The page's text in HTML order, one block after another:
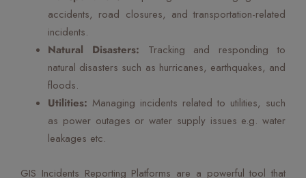
accidents, road closures, and transportation-related
incidents.
Natural Disasters: Tracking and responding to
natural disasters such as hurricanes, earthquakes, and
floods.
Utilities: Managing incidents related to utilities, such
as power outages or water supply issues e.g. water
leakages etc.
GIS Incidents Reporting Platforms are a powerful tool that